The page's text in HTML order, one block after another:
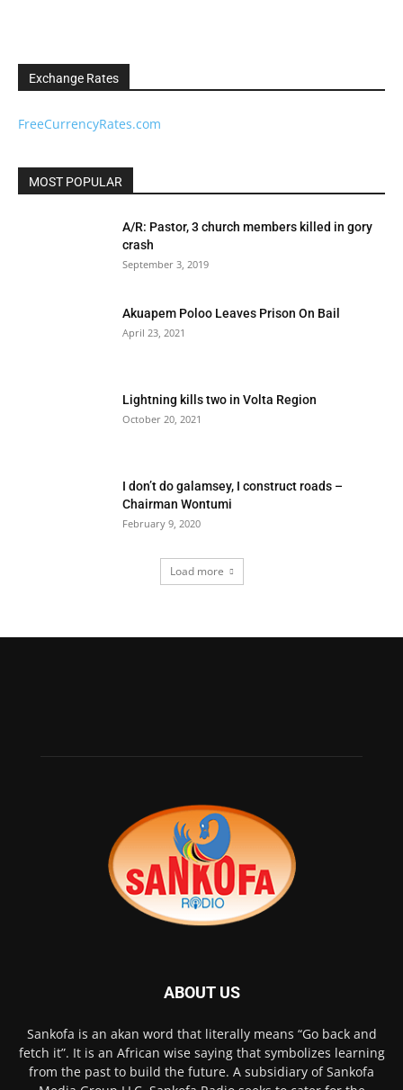
Exchange Rates
FreeCurrencyRates.com
MOST POPULAR
A/R: Pastor, 3 church members killed in gory
crash
September 3, 2019
Akuapem Poloo Leaves Prison On Bail
April 23, 2021
Lightning kills two in Volta Region
October 20, 2021
I don’t do galamsey, I construct roads –
Chairman Wontumi
February 9, 2020
Load more
ABOUT US
Sankofa is an akan word that literally means “Go back and
fetch it”. It is an African wise saying that symbolizes learning
from the past to build the future. A subsidiary of Sankofa